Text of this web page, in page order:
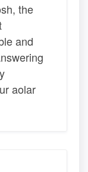
the
and
aolar